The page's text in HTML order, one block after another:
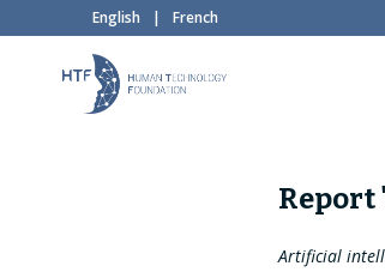
English | French
Report
Artificial